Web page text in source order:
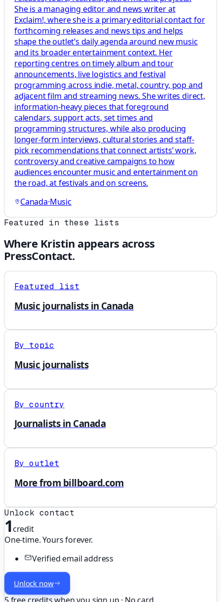
She is a managing editor and news writer at
Exclaim!, where she is a primary editorial contact for
forthcoming releases and news tips and helps
shape the outlet’s daily agenda around new music
and its broader entertainment context. Her
reporting centres on timely album and tour
announcements, live logistics and festival
programming across indie, metal, country, pop and
adjacent film and streaming news. She writes direct,
information-heavy pieces that foreground
calendars, support acts, set times and
programming structures, while also producing
longer-form interviews, cultural stories and staff-
pick recommendations that connect artists’ work,
controversy and creative campaigns to how
audiences encounter music and entertainment on
the road, at festivals and on screens.
Canada·Music
Featured in these lists
Where Kristin appears across
PressContact.
Featured list
Music journalists in Canada
By topic
Music journalists
By country
Journalists in Canada
By outlet
More from billboard.com
Unlock contact
1credit
One-time. Yours forever.
Verified email address
Unlock now